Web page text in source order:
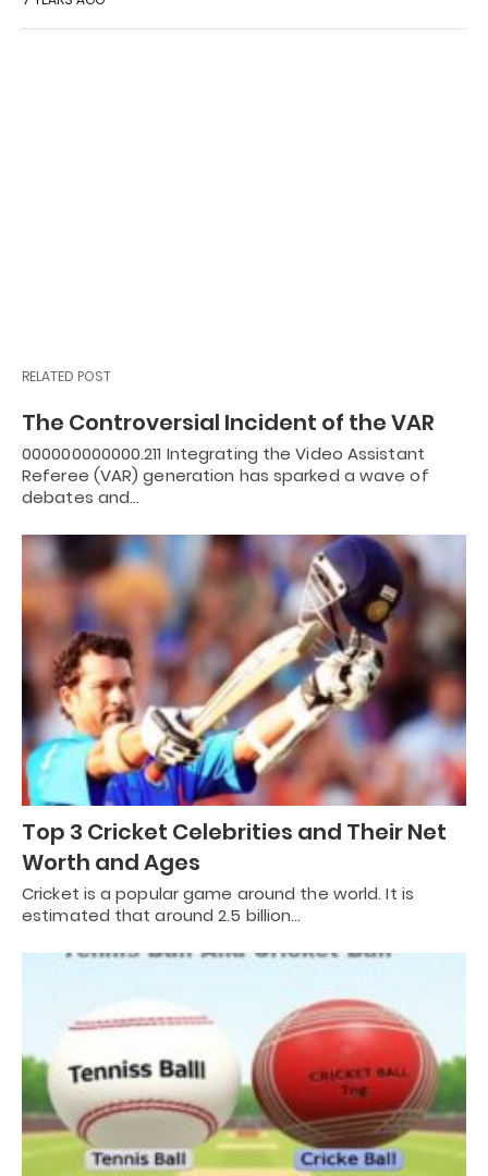
RELATED POST
The Controversial Incident of the VAR
000000000000.211 Integrating the Video Assistant
Referee (VAR) generation has sparked a wave of
debates and…
Top 3 Cricket Celebrities and Their Net
Worth and Ages
Cricket is a popular game around the world. It is
estimated that around 2.5 billion…